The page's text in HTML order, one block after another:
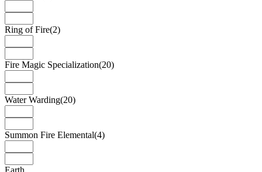
Ring of Fire(2)
Fire Magic Specialization(20)
Water Warding(20)
Summon Fire Elemental(4)
Earth